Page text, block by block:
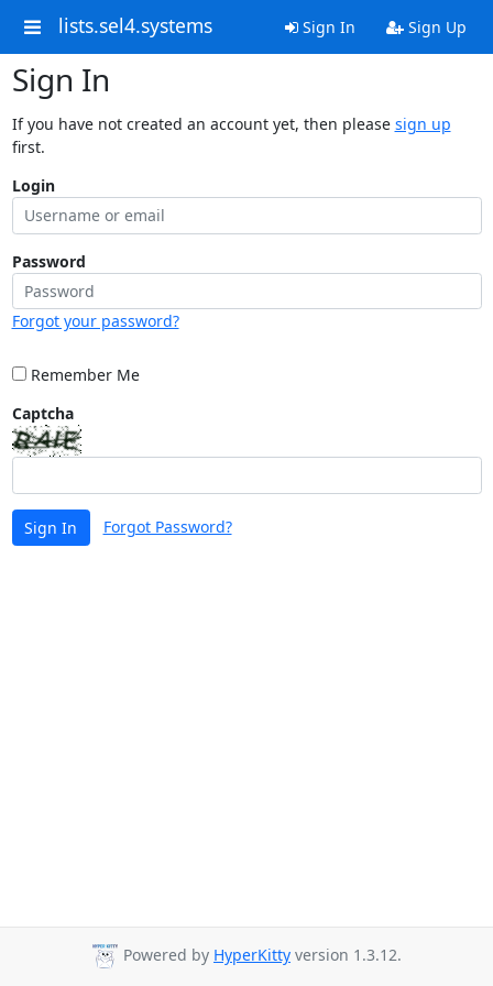
lists.sel4.systems Sign In Sign Up
Sign In
If you have not created an account yet, then please sign up
first.
Login
Password
Forgot your password?
Remember Me
Captcha
Sign In Forgot Password?
Powered by HyperKitty version 1.3.12.